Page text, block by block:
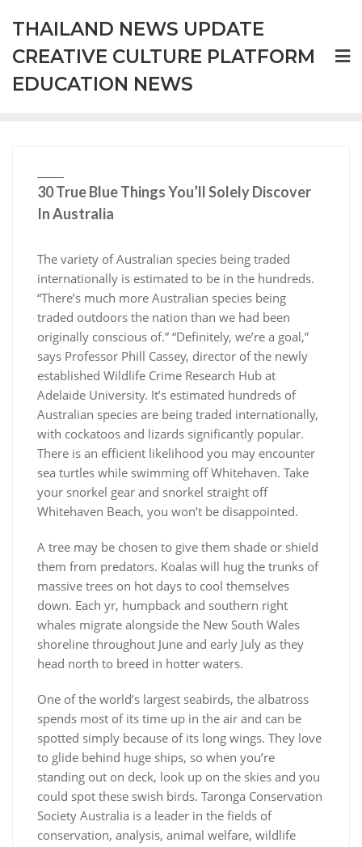
content
THAILAND NEWS UPDATE
CREATIVE CULTURE PLATFORM
EDUCATION NEWS
30 True Blue Things You’ll Solely Discover
In Australia
The variety of Australian species being traded
internationally is estimated to be in the hundreds.
“There’s much more Australian species being
traded outdoors the nation than we had been
originally conscious of.” “Definitely, we’re a goal,”
says Professor Phill Cassey, director of the newly
established Wildlife Crime Research Hub at
Adelaide University. It’s estimated hundreds of
Australian species are being traded internationally,
with cockatoos and lizards significantly popular.
There is an efficient likelihood you may encounter
sea turtles while swimming off Whitehaven. Take
your snorkel gear and snorkel straight off
Whitehaven Beach, you won’t be disappointed.
A tree may be chosen to give them shade or shield
them from predators. Koalas will hug the trunks of
massive trees on hot days to cool themselves
down. Each yr, humpback and southern right
whales migrate alongside the New South Wales
shoreline throughout June and early July as they
head north to breed in hotter waters.
One of the world’s largest seabirds, the albatross
spends most of its time up in the air and can be
spotted simply because of its long wings. They love
to glide behind huge ships, so when you’re
standing out on deck, look up on the skies and you
could spot these swish birds. Taronga Conservation
Society Australia is a leader in the fields of
conservation, analysis, animal welfare, wildlife